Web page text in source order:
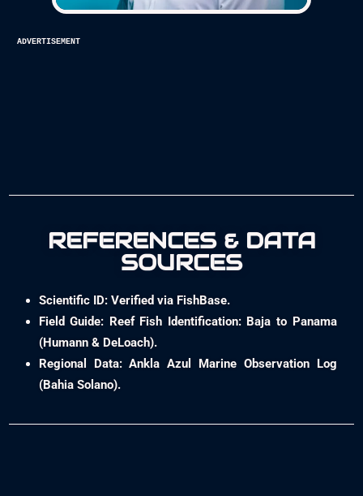
advertisement
REFERENCES & DATA
SOURCES
Scientific ID: Verified via FishBase.
Field Guide: Reef Fish Identification: Baja to Panama
(Humann & DeLoach).
Regional Data: Ankla Azul Marine Observation Log
(Bahia Solano).